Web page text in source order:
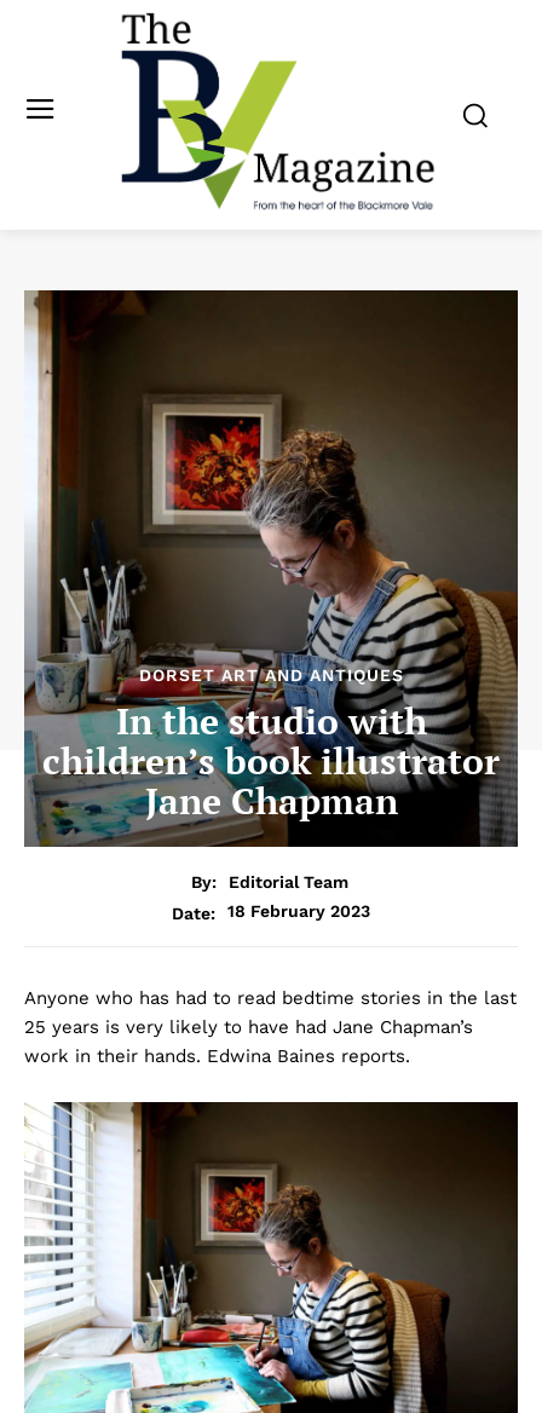
DORSET ART AND ANTIQUES
In the studio with
children’s book illustrator
Jane Chapman
By:
Editorial Team
Date:
18 February 2023
Anyone who has had to read bedtime stories in the last
25 years is very likely to have had Jane Chapman’s
work in their hands. Edwina Baines reports.